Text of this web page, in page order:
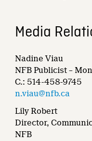
Media
Nadine Viau
NFB Publicist –
C.: 514-458-9745
n.viau@nfb.ca
Lily Robert
Director,
NFB